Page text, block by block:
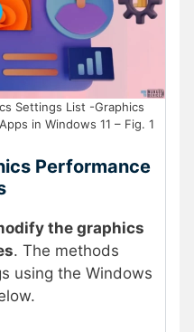
Settings List -Graphics
in Windows 11 – Fig. 1
Performance
the graphics
. The methods
using the Windows